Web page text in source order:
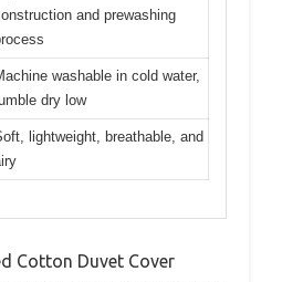
and prewashing
washable in cold water,
dry low
lightweight, breathable, and
Cotton Duvet Cover